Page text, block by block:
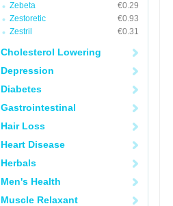
Zebeta
€0.29
Zestoretic
€0.93
Zestril
€0.31
Cholesterol Lowering
Depression
Diabetes
Gastrointestinal
Hair Loss
Heart Disease
Herbals
Men's Health
Muscle Relaxant